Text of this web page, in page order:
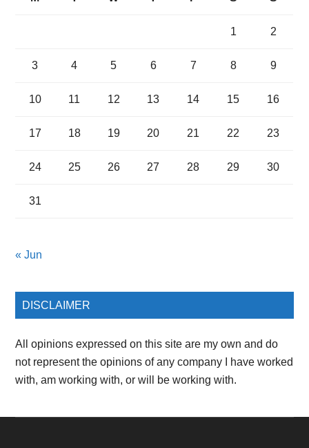
1 2
3 4 5 6 7 8 9
10 11 12 13 14 15 16
17 18 19 20 21 22 23
24 25 26 27 28 29 30
31
« Jun
DISCLAIMER
All opinions expressed on this site are my own and do
not represent the opinions of any company I have worked
with, am working with, or will be working with.